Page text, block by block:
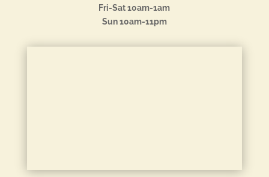
Fri-Sat 10am-1am
Sun 10am-11pm